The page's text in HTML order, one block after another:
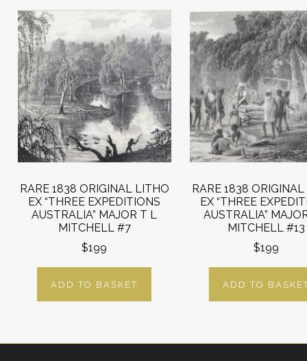
RARE 1838 ORIGINAL LITHO
EX “THREE EXPEDITIONS
AUSTRALIA” MAJOR T L
MITCHELL #7
$199
ADD TO BASKET
RARE 1838
EX “THREE
AUSTRALIA”
MITCHELL #13
$199
ADD TO